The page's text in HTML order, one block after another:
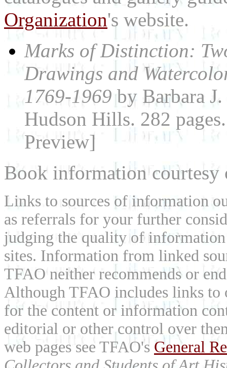
Organization's website.
Marks of Distinction:
Drawings and
1769-1969by Barbara
Hudson Hills. 282
Preview]
Book information courtesy
Links to sources of information
as referrals for your further
judging the quality of
sites. Information from linked
TFAO neither recommends or
Although TFAO includes links to
for the content or information
editorial or other control over
web pages see TFAO's General